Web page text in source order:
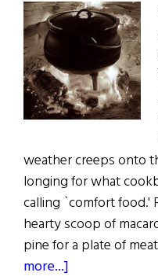
weather creeps onto
longing for what
calling `comfort food.'
hearty scoop of
pine for a plate of
more...]